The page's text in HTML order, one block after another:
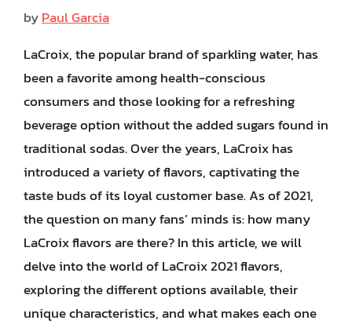
byPaul Garcia
LaCroix, the popular brand of sparkling water, has
been a favorite among health-conscious
consumers and those looking for a refreshing
beverage option without the added sugars found in
traditional sodas. Over the years, LaCroix has
introduced a variety of flavors, captivating the
taste buds of its loyal customer base. As of 2021,
the question on many fans’ minds is: how many
LaCroix flavors are there? In this article, we will
delve into the world of LaCroix 2021 flavors,
exploring the different options available, their
unique characteristics, and what makes each one